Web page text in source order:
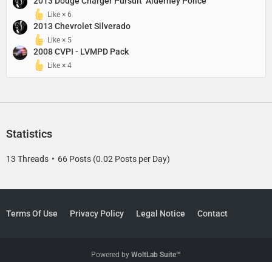
Like × 6
2013 Chevrolet Silverado
Like × 5
2008 CVPI - LVMPD Pack
Like × 4
Statistics
13 Threads 66 Posts (0.02 Posts per Day)
Terms Of Use Privacy Policy Legal Notice Contact
Powered by WoltLab Suite™